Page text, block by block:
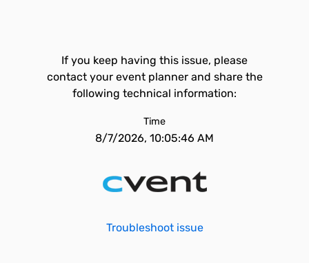
If you keep having this issue, please
contact your event planner and share the
following technical information:
Time
8/7/2026, 10:05:46 AM
Troubleshoot issue